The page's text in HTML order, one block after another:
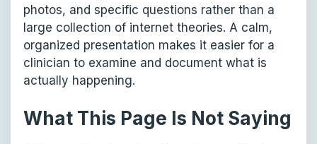
photos, and specific questions rather than a
large collection of internet theories. A calm,
organized presentation makes it easier for a
clinician to examine and document what is
actually happening.
What This Page Is Not Saying